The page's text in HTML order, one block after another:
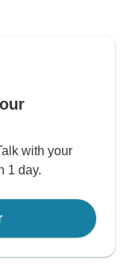
with your
1 day.